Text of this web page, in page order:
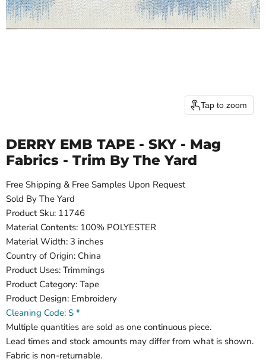
Tap to zoom
DERRY EMB TAPE - SKY - Mag
Fabrics - Trim By The Yard
Free Shipping & Free Samples Upon Request
Sold By The Yard
Product Sku: 11746
Material Contents: 100% POLYESTER
Material Width: 3 inches
Country of Origin: China
Product Uses: Trimmings
Product Category: Tape
Product Design: Embroidery
Cleaning Code: S *
Multiple quantities are sold as one continuous piece.
Lead times and stock amounts may differ from what is shown.
Fabric is non-returnable.